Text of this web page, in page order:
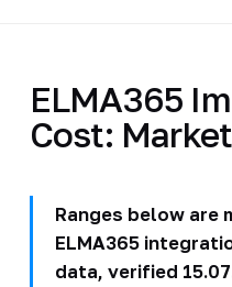
ELMA365
Cost:
Ranges below are
ELMA365
data, verified